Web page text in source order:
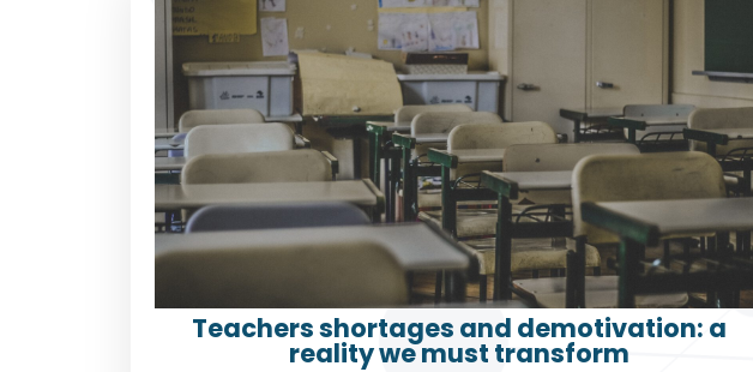
Teachers shortages and demotivation: a
reality we must transform